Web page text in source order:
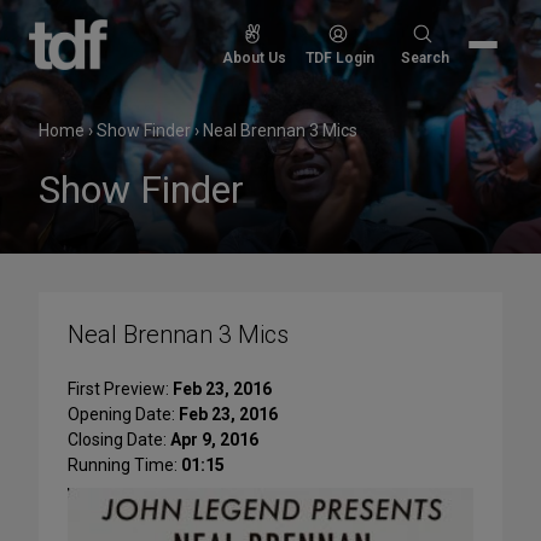
Skip
content
About Us TDF Login
Search
Search
Home›Show Finder› Neal Brennan 3 Mics
Show Finder
Neal Brennan 3 Mics
First Preview: Feb 23, 2016
Opening Date: Feb 23, 2016
Closing Date: Apr 9, 2016
Running Time: 01:15